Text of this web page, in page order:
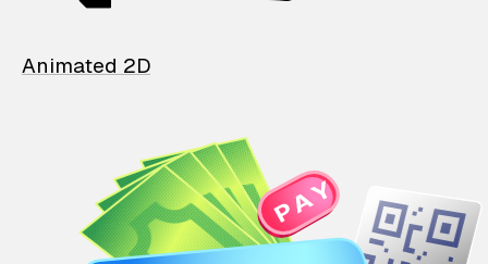
Animated 2D